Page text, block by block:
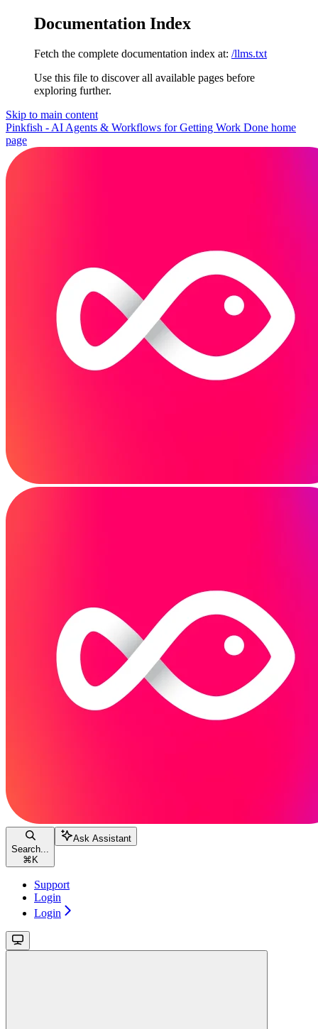
Documentation Index
Fetch the complete documentation index at: /llms.txt
Use this file to discover all available pages before
exploring further.
Skip to main content
Pinkfish - AI Agents & Workflows for Getting Work Done home
page
Search...
⌘ K
Ask Assistant
Support
Login
Login